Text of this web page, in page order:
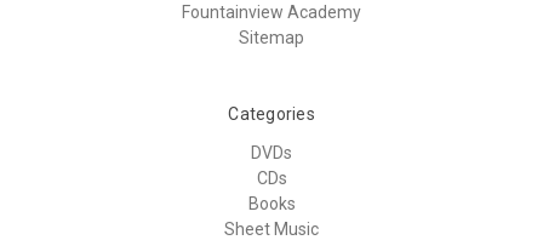
Fountainview Academy
Sitemap
Categories
DVDs
CDs
Books
Sheet Music